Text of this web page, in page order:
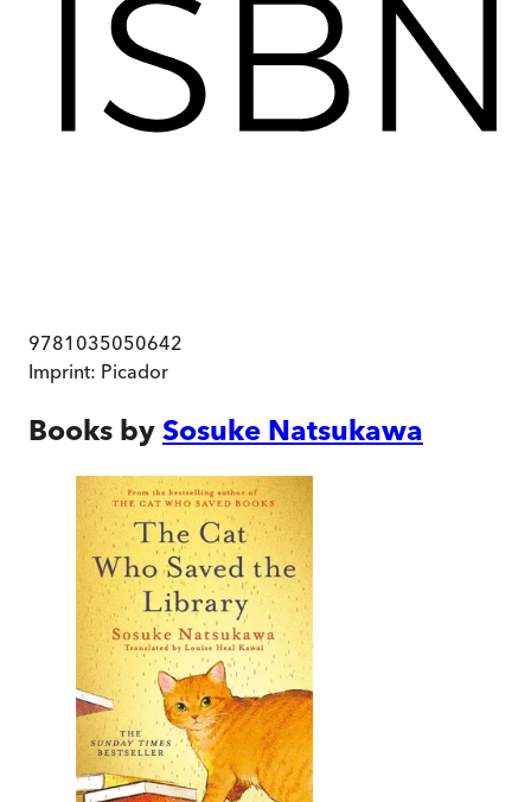
9781035050642
Imprint: Picador
Books by Sosuke Natsukawa